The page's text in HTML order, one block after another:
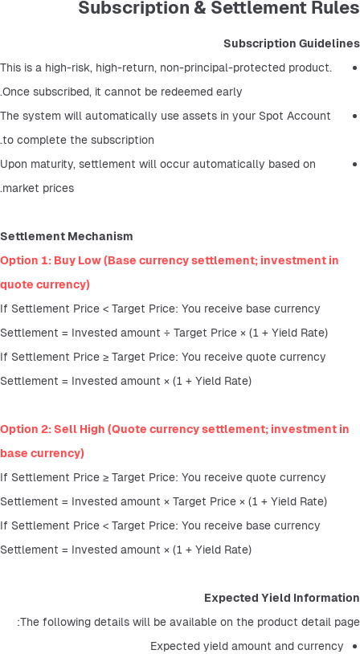
Subscription & Settlement Rules
Subscription Guidelines
This is a high-risk, high-return, non-principal-protected product.
Once subscribed, it cannot be redeemed early.
The system will automatically use assets in your Spot Account
to complete the subscription.
Upon maturity, settlement will occur automatically based on
market prices.
Settlement Mechanism
Option 1: Buy Low (Base currency settlement; investment in
quote currency)
If Settlement Price < Target Price: You receive base currency
Settlement = Invested amount ÷ Target Price × (1 + Yield Rate)
If Settlement Price ≥ Target Price: You receive quote currency
Settlement = Invested amount × (1 + Yield Rate)
Option 2: Sell High (Quote currency settlement; investment in
base currency)
If Settlement Price ≥ Target Price: You receive quote currency
Settlement = Invested amount × Target Price × (1 + Yield Rate)
If Settlement Price < Target Price: You receive base currency
Settlement = Invested amount × (1 + Yield Rate)
Expected Yield Information
The following details will be available on the product detail page:
Expected yield amount and currency